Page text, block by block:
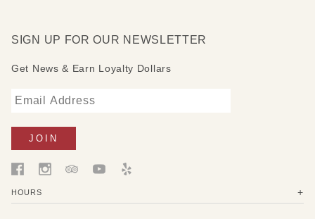
and on the other one a white flower. They are equipped
with cushions to give you the comfort you want.
SIGN UP FOR OUR NEWSLETTER
Get News & Earn Loyalty Dollars
HOURS